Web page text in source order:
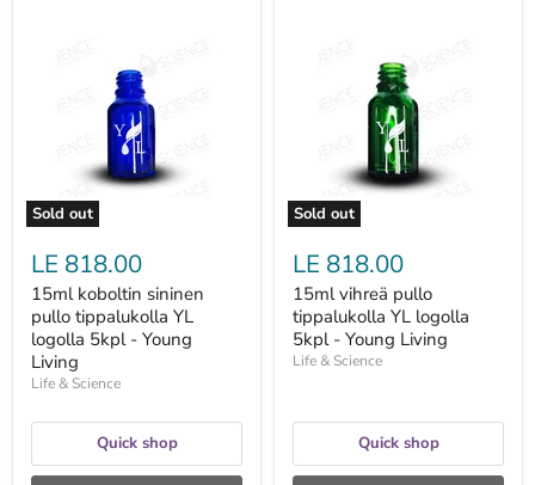
Sold out
Living
LE 818.00
15ml koboltin sininen
pullo tippalukolla YL
logolla 5kpl - Young
Living
Life & Science
Quick shop
Sold out
LE 818.00
15ml vihreä pullo
tippalukolla YL logolla
5kpl - Young Living
Life & Science
Quick shop